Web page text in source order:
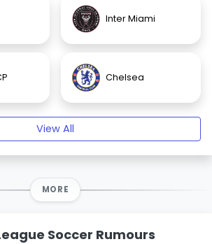
Inter Miami
Chelsea
View All
MORE
Soccer Rumours